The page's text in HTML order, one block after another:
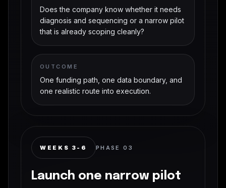
Does the company know whether it needs
diagnosis and sequencing or a narrow pilot
that is already scoping cleanly?
OUTCOME
One funding path, one data boundary, and
one realistic route into execution.
WEEKS 3-6 PHASE03
Launch one narrow pilot